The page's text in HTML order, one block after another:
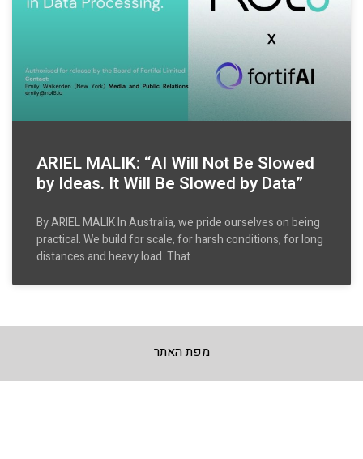
ARIEL MALIK: “AI Will Not Be Slowed
by Ideas. It Will Be Slowed by Data”
By ARIEL MALIK In Australia, we pride ourselves on being
practical. We build for scale, for harsh conditions, for long
distances and heavy load. That
מפת האתר